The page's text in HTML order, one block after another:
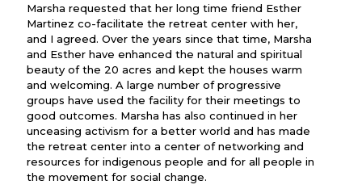
Marsha requested that her long time friend Esther
Martinez co-facilitate the retreat center with her,
and I agreed. Over the years since that time, Marsha
and Esther have enhanced the natural and spiritual
beauty of the 20 acres and kept the houses warm
and welcoming. A large number of progressive
groups have used the facility for their meetings to
good outcomes. Marsha has also continued in her
unceasing activism for a better world and has made
the retreat center into a center of networking and
resources for indigenous people and for all people in
the movement for social change.